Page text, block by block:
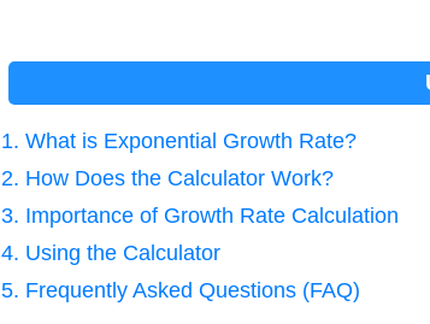
1. What is Exponential Growth Rate?
2. How Does the Calculator Work?
3. Importance of Growth Rate Calculation
4. Using the Calculator
5. Frequently Asked Questions (FAQ)